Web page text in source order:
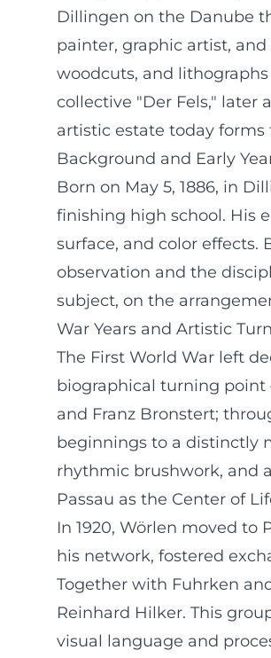
Dillingen on the Danube
painter, graphic artist,
woodcuts, and
collective "Der Fels," later
artistic estate today forms
Background and Early
Born on May 5, 1886, in
finishing high school. His
surface, and color effects.
observation and the
subject, on the
War Years and Artistic
The First World War left
biographical turning point
and Franz Bronstert;
beginnings to a distinctly
rhythmic brushwork, and
Passau as the Center of
In 1920, Wörlen moved
his network, fostered
Together with Fuhrken
Reinhard Hilker. This
visual language and